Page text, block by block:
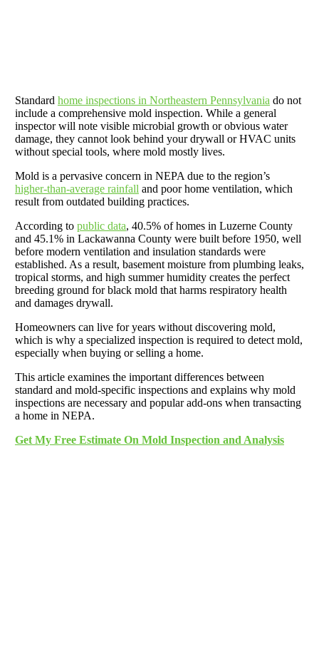
Standard home inspections in Northeastern Pennsylvaniado not
include a comprehensive mold inspection. While a general
inspector will note visible microbial growth or obvious water
damage, they cannot look behind your drywall or HVAC units
without special tools, where mold mostly lives.
Mold is a pervasive concern in NEPA due to the region’s
higher-than-average rainfalland poor home ventilation, which
result from outdated building practices.
According to public data, 40.5% of homes in Luzerne County
and 45.1% in Lackawanna County were built before 1950, well
before modern ventilation and insulation standards were
established. As a result, basement moisture from plumbing leaks,
tropical storms, and high summer humidity creates the perfect
breeding ground for black mold that harms respiratory health
and damages drywall.
Homeowners can live for years without discovering mold,
which is why a specialized inspection is required to detect mold,
especially when buying or selling a home.
This article examines the important differences between
standard and mold-specific inspections and explains why mold
inspections are necessary and popular add-ons when transacting
a home in NEPA.
Get My Free Estimate On Mold Inspection and Analysis